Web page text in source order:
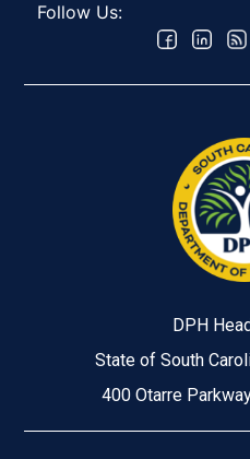
Follow Us:
DPH
State of South
400 Otarre